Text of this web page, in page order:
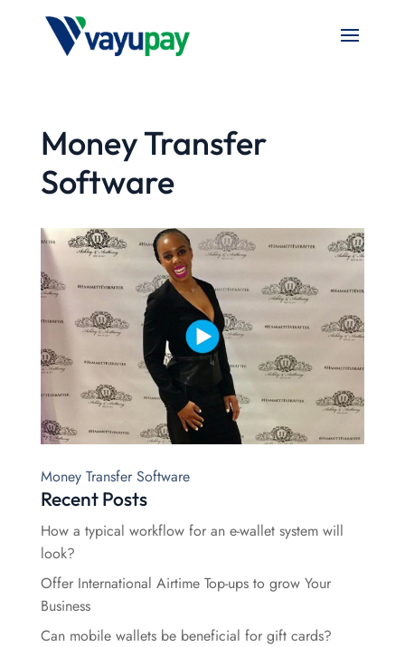
Money Transfer
Software
Money Transfer Software
Recent Posts
How a typical workflow for an e-wallet system will
look?
Offer International Airtime Top-ups to grow Your
Business
Can mobile wallets be beneficial for gift cards?